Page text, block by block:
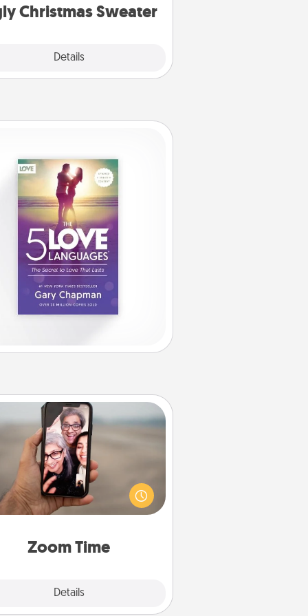
Christmas Sweater
Details
Zoom Time
Details
Zoom Time
matter how busy you both are,
set random weekly calendar
to drop everything
spend 10 minutes together—in